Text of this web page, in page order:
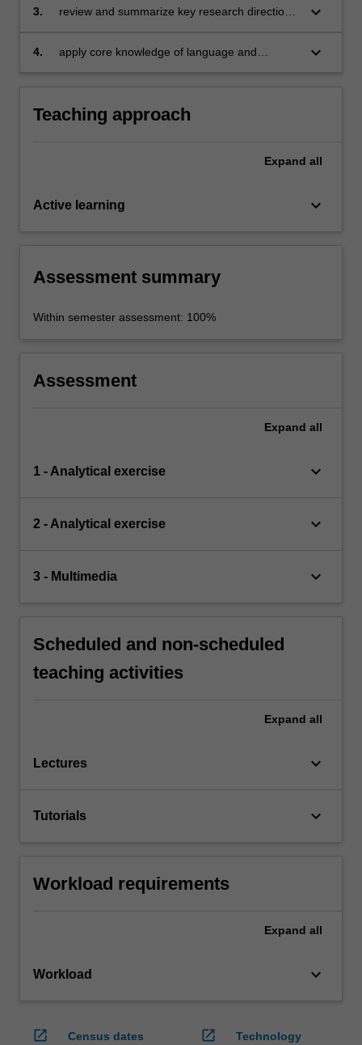
communication; and apply this knowledge to
3.
review and summarize key research directions
keyboard_arrow_down
4.
apply core knowledge of language and
keyboard_arrow_down
Teaching approach
Expand all
Active learning keyboard_arrow_down
Assessment summary
Within semester assessment: 100%
Assessment
Expand all
1 - Analytical exercise keyboard_arrow_down
2 - Analytical exercise keyboard_arrow_down
3 - Multimedia keyboard_arrow_down
Scheduled and non-scheduled
teaching activities
Expand all
Lectures keyboard_arrow_down
Tutorials keyboard_arrow_down
Workload requirements
Expand all
Workload keyboard_arrow_down
open_in_new
Census dates
open_in_new
Technology